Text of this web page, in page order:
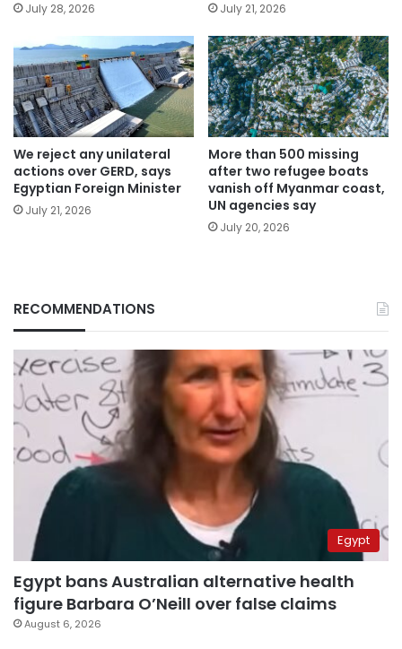
July 28, 2026 July 21, 2026
We reject any unilateral
actions over GERD, says
Egyptian Foreign Minister
July 21, 2026
More than 500 missing
after two refugee boats
vanish off Myanmar coast,
UN agencies say
July 20, 2026
RECOMMENDATIONS
Egypt
Egypt bans Australian alternative health
figure Barbara O’Neill over false claims
August 6, 2026